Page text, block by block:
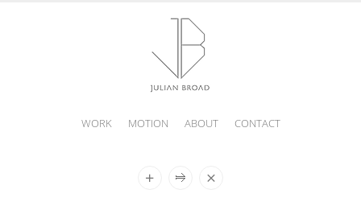
WORK MOTION ABOUT CONTACT